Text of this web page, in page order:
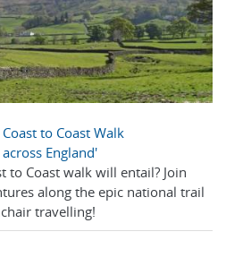
Coast to Coast Walk
England'
to Coast walk will entail? Join
along the epic national trail
travelling!